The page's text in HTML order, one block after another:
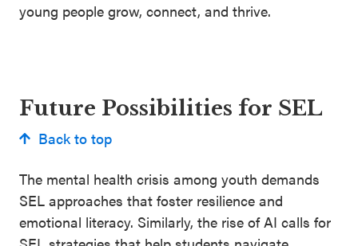
young people grow, connect, and thrive.
Future Possibilities for SEL
Back to top
The mental health crisis among youth demands
SEL approaches that foster resilience and
emotional literacy. Similarly, the rise of AI calls for